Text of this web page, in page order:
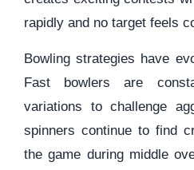
rapidly and no target feels
Bowling strategies have
Fast bowlers are
variations to challenge
spinners continue to find
the game during middle